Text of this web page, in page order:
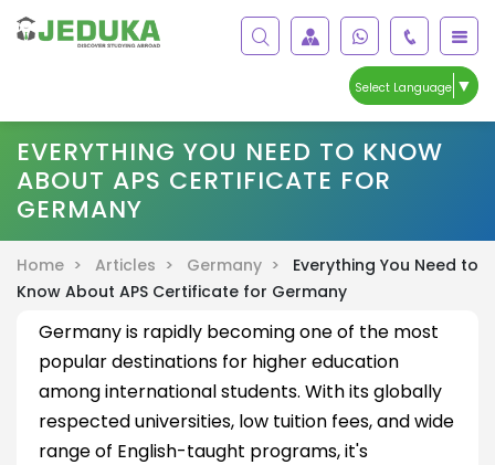
Select Language ▼
EVERYTHING YOU NEED TO KNOW
ABOUT APS CERTIFICATE FOR
GERMANY
Home > Articles > Germany >
Everything You Need to
Know About APS Certificate for Germany
Germany is rapidly becoming one of the most
popular destinations for higher education
among international students. With its globally
respected universities, low tuition fees, and wide
range of English-taught programs, it's